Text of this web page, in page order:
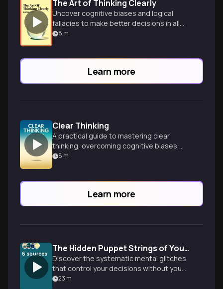
The Art of Thinking Clearly
Uncover cognitive biases and logical
fallacies to make better decisions in all
aspects of life through 99 insightful
8 m
Learn more
Clear Thinking
A practical guide to mastering clear
thinking, overcoming cognitive biases,
and making better decisions in everyday
8 m
Learn more
6 sources The Hidden Puppet Strings of Your Mind
Discover the systematic mental glitches
that control your decisions without you
realizing it. From confirmation bias to loss
23 m